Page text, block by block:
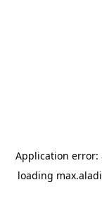
Application error:
loading